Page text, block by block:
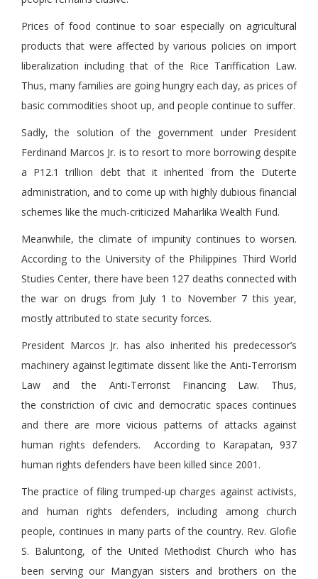
Prices of food continue to soar especially on agricultural
products that were affected by various policies on import
liberalization including that of the Rice Tariffication Law.
Thus, many families are going hungry each day, as prices of
basic commodities shoot up, and people continue to suffer.
Sadly, the solution of the government under President
Ferdinand Marcos Jr. is to resort to more borrowing despite
a P12.1 trillion debt that it inherited from the Duterte
administration, and to come up with highly dubious financial
schemes like the much-criticized Maharlika Wealth Fund.
Meanwhile, the climate of impunity continues to worsen.
According to the University of the Philippines Third World
Studies Center, there have been 127 deaths connected with
the war on drugs from July 1 to November 7 this year,
mostly attributed to state security forces.
President Marcos Jr. has also inherited his predecessor’s
machinery against legitimate dissent like the Anti-Terrorism
Law and the Anti-Terrorist Financing Law. Thus,
the constriction of civic and democratic spaces continues
and there are more vicious patterns of attacks against
human rights defenders. According to Karapatan, 937
human rights defenders have been killed since 2001.
The practice of filing trumped-up charges against activists,
and human rights defenders, including among church
people, continues in many parts of the country. Rev. Glofie
S. Baluntong, of the United Methodist Church who has
been serving our Mangyan sisters and brothers on the